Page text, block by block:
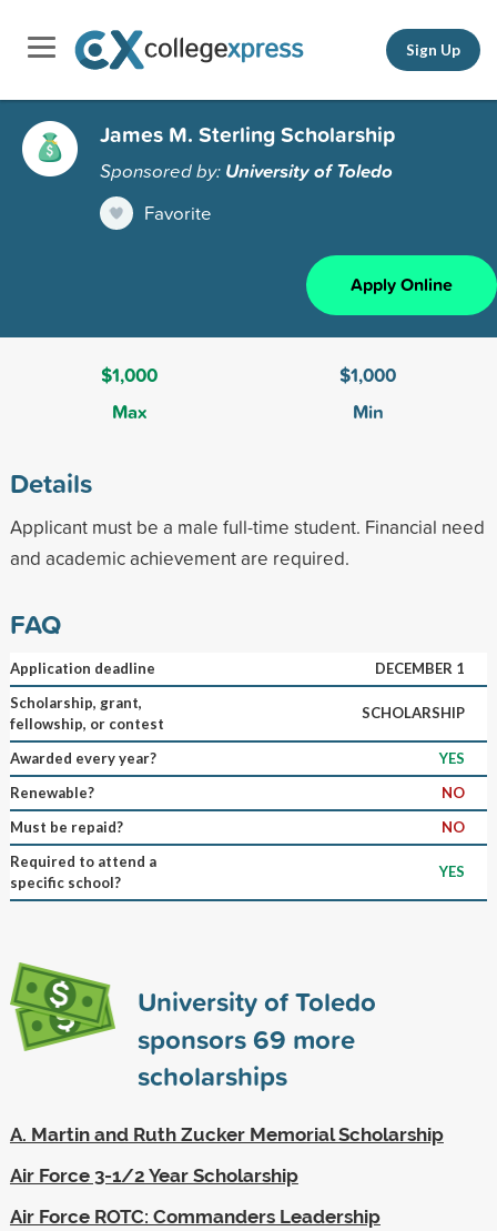
Sign Up
James M. Sterling Scholarship
Sponsored by: University of Toledo
Favorite
Apply Online
$1,000
Max
$1,000
Min
Details
Applicant must be a male full-time student. Financial need
and academic achievement are required.
FAQ
Application deadline
DECEMBER 1
Scholarship, grant,
fellowship, or contest
SCHOLARSHIP
Awarded every year?
YES
Renewable?
NO
Must be repaid?
NO
Required to attend a
specific school?
YES
University of Toledo
sponsors69 more
scholarships
A. Martin and Ruth Zucker Memorial Scholarship
Air Force 3-1/2 Year Scholarship
Air Force ROTC: Commanders Leadership